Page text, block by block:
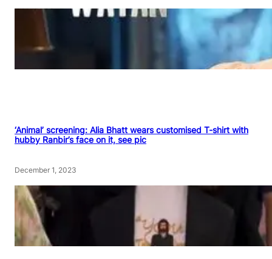
‘Animal’ screening: Alia Bhatt wears customised T-shirt with
hubby Ranbir’s face on it, see pic
December 1, 2023